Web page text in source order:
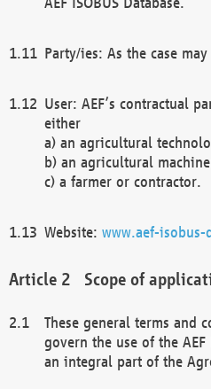
Party/ies: As the case
User: AEF’s contractual
either
a) an agricultural
b) an agricultural
c) a farmer or contractor.
Website: www.aef-isobus-
Scope of
These general terms and
govern the use of the AEF
an integral part of the